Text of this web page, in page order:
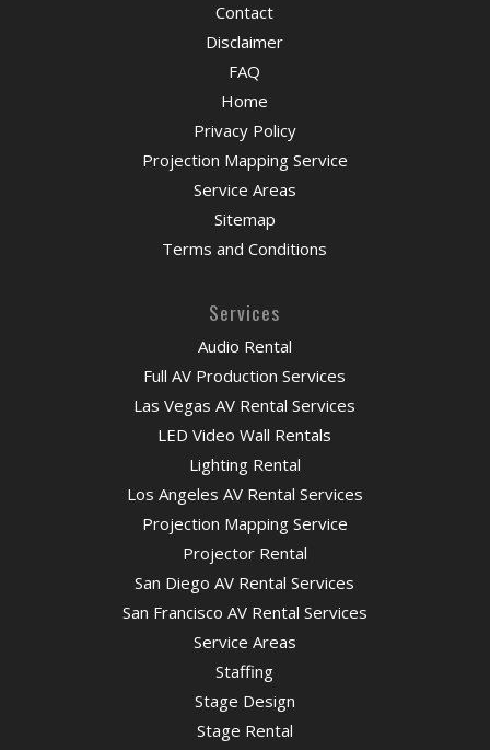
Contact
Disclaimer
FAQ
Home
Privacy Policy
Projection Mapping Service
Service Areas
Sitemap
Terms and Conditions
Services
Audio Rental
Full AV Production Services
Las Vegas AV Rental Services
LED Video Wall Rentals
Lighting Rental
Los Angeles AV Rental Services
Projection Mapping Service
Projector Rental
San Diego AV Rental Services
San Francisco AV Rental Services
Service Areas
Staffing
Stage Design
Stage Rental